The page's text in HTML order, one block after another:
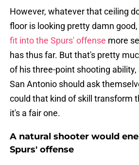
However, whatever that ceiling
floor is looking pretty damn
fit into the Spurs' offense more
has thus far. But that's pretty
of his three-point shooting
San Antonio should ask
could that kind of skill transform
it's a fair one.
A natural shooter would
Spurs' offense